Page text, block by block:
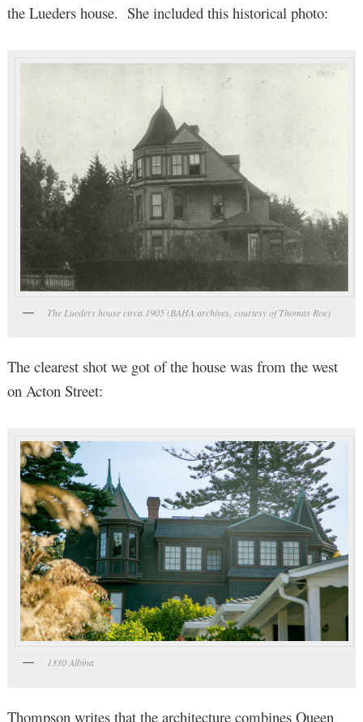
the Lueders house. She included this historical photo:
The Lueders house circa 1905 (BAHA archives, courtesy of Thomas Roe)
The clearest shot we got of the house was from the west
on Acton Street:
1330 Albina
Thompson writes that the architecture combines Queen